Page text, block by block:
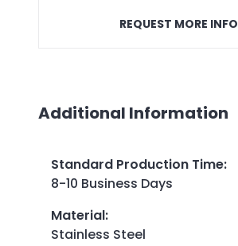
REQUEST MORE INFO
Additional Information
Standard Production Time:
8-10 Business Days
Material:
Stainless Steel